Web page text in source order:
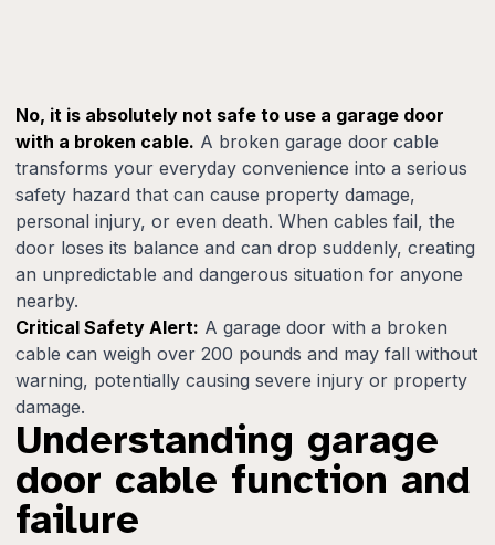
No, it is absolutely not safe to use a garage door
with a broken cable. A broken garage door cable
transforms your everyday convenience into a serious
safety hazard that can cause property damage,
personal injury, or even death. When cables fail, the
door loses its balance and can drop suddenly, creating
an unpredictable and dangerous situation for anyone
nearby.
Critical Safety Alert: A garage door with a broken
cable can weigh over 200 pounds and may fall without
warning, potentially causing severe injury or property
damage.
Understanding garage
door cable function and
failure